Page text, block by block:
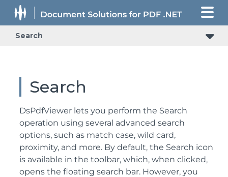
Search
Search
DsPdfViewer lets you perform the Search
operation using several advanced search
options, such as match case, wild card,
proximity, and more. By default, the Search icon
is available in the toolbar, which, when clicked,
opens the floating search bar. However, you